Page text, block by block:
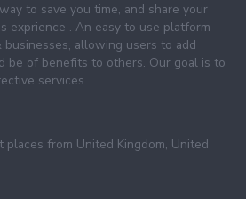
to save you time, and share your
exprience . An easy to use platform
allowing users to add
be of benefits to others. Our goal is to
services.
from United Kingdom, United